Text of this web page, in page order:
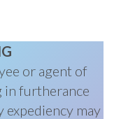
or agent of
in furtherance
expediency may